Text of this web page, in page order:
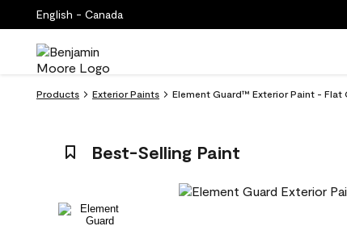
English - Canada
Products Exterior Paints Element Guard™ Exterior Paint - Flat
Best-Selling Paint